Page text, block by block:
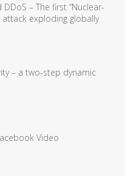
– The first “Nuclear-
attack exploding globally
– a two-step dynamic
Video